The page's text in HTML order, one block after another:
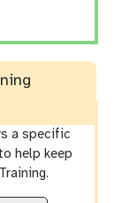
a specific
help keep